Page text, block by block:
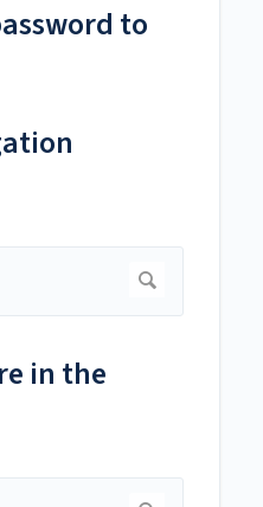
to
in the